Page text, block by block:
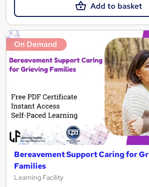
Add to basket
On Demand
Bereavement Support Caring for
Families
Learning Facility